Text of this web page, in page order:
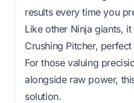
results every time you
Like other Ninja giants,
Crushing Pitcher,
For those valuing
alongside raw power,
solution.